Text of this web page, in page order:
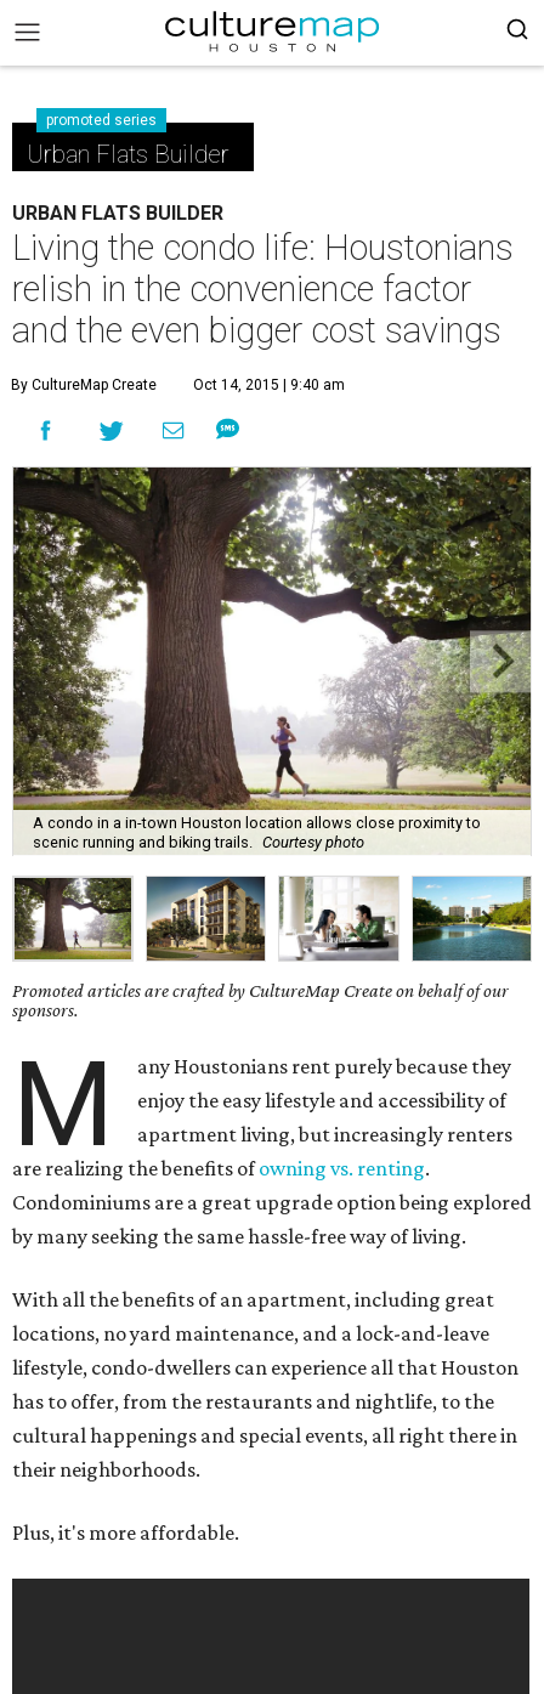
promoted series
Urban Flats Builder
URBAN FLATS BUILDER
Living the condo life: Houstonians
relish in the convenience factor
and the even bigger cost savings
By CultureMap Create Oct 14, 2015 | 9:40 am
A condo in a in-town Houston location allows close proximity to
scenic running and biking trails.
Courtesy photo
Promoted articles are crafted by CultureMap Create on behalf of our
sponsors.
M
any Houstonians rent purely because they
enjoy the easy lifestyle and accessibility of
apartment living, but increasingly renters
are realizing the benefits ofowning vs. renting.
Condominiums are a great upgrade option being explored
by many seeking the same hassle-free way of living.
With all the benefits of an apartment, including great
locations, no yard maintenance, and a lock-and-leave
lifestyle, condo-dwellers can experience all that Houston
has to offer, from the restaurants and nightlife, to the
cultural happenings and special events, all right there in
their neighborhoods.
Plus, it's more affordable.